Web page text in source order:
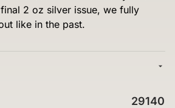
2 oz silver issue, we fully
like in the past.
29140